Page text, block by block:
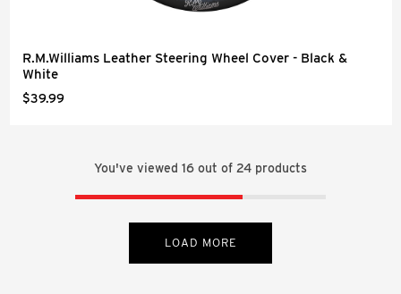
R.M.Williams Leather Steering Wheel Cover - Black &
White
$39.99
You've viewed 16 out of 24 products
LOAD MORE